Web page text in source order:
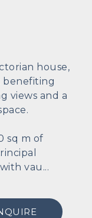
house,
views and a
sq m of
vau...